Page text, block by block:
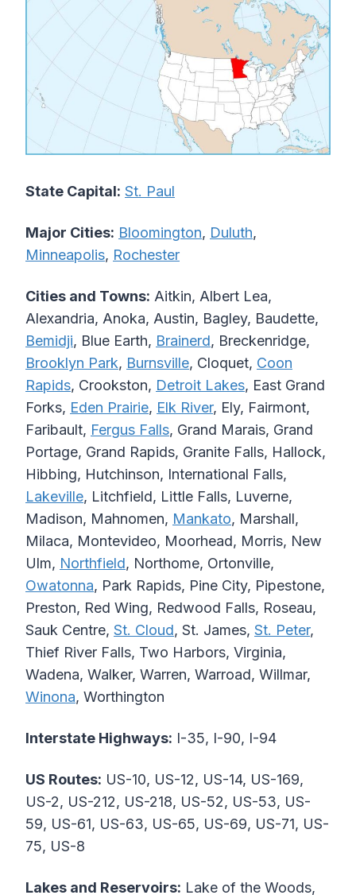
State Capital: St. Paul
Major Cities: Bloomington, Duluth,
Minneapolis, Rochester
Cities and Towns: Aitkin, Albert Lea,
Alexandria, Anoka, Austin, Bagley, Baudette,
Bemidji, Blue Earth, Brainerd, Breckenridge,
Brooklyn Park, Burnsville, Cloquet, Coon
Rapids, Crookston, Detroit Lakes, East Grand
Forks, Eden Prairie, Elk River, Ely, Fairmont,
Faribault, Fergus Falls, Grand Marais, Grand
Portage, Grand Rapids, Granite Falls, Hallock,
Hibbing, Hutchinson, International Falls,
Lakeville, Litchfield, Little Falls, Luverne,
Madison, Mahnomen, Mankato, Marshall,
Milaca, Montevideo, Moorhead, Morris, New
Ulm, Northfield, Northome, Ortonville,
Owatonna, Park Rapids, Pine City, Pipestone,
Preston, Red Wing, Redwood Falls, Roseau,
Sauk Centre, St. Cloud, St. James, St. Peter,
Thief River Falls, Two Harbors, Virginia,
Wadena, Walker, Warren, Warroad, Willmar,
Winona, Worthington
Interstate Highways: I-35, I-90, I-94
US Routes: US-10, US-12, US-14, US-169,
US-2, US-212, US-218, US-52, US-53, US-
59, US-61, US-63, US-65, US-69, US-71, US-
75, US-8
Lakes and Reservoirs: Lake of the Woods,